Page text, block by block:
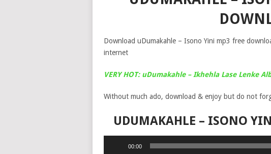
Download uDumakahle – Isono Yini mp3 free
internet
VERY HOT: uDumakahle – Ikhehla Lase Lenke
Without much ado, download & enjoy but do not
UDUMAKAHLE – ISONO
00:00